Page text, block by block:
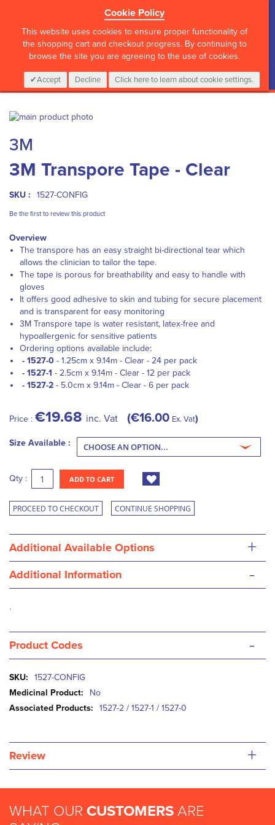
Cookie Policy
This website uses cookies to ensure proper functionality of
the shopping cart and checkout progress. By continuing to
browse the site you are agreeing to the use of cookies.
Accept Decline Click here to learn about cookie settings.
CALL :01 835 2411 My Cart
0 Items Login
Skip
the
end
of
the
images
to
the
beginning
of
the
gallery
3M
3M Transpore Tape - Clear
SKU : 1527-CONFIG
Be the first to review this product
Overview
The transpore has an easy straight bi-directional tear which
allows the clinician to tailor the tape.
The tape is porous for breathability and easy to handle with
gloves
It offers good adhesive to skin and tubing for secure placement
and is transparent for easy monitoring
3M Transpore tape is water resistant, latex-free and
hypoallergenic for sensitive patients
Ordering options available include:
- 1527-0 - 1.25cm x 9.14m - Clear - 24 per pack
- 1527-1 - 2.5cm x 9.14m - Clear - 12 per pack
- 1527-2 - 5.0cm x 9.14m - Clear - 6 per pack
Price : €19.68 inc. Vat €16.00 Ex. Vat
Size Available :
Qty : ADD TO CART
PROCEED TO CHECKOUT CONTINUE SHOPPING
Additional Available Options +
Additional Information -
.
Product Codes -
More
Information
1527-CONFIG
No
1527-2 / 1527-1 / 1527-0
Review +
WHAT OUR CUSTOMERS ARE